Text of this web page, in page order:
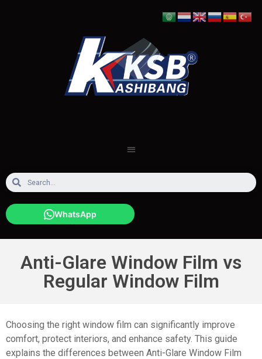
WhatsApp
Anti-Glare Window Film vs
Regular Window Film
Choosing the right window film can significantly improve
comfort, protect interiors, and enhance safety. This guide
explains the differences between Anti-Glare Window Film